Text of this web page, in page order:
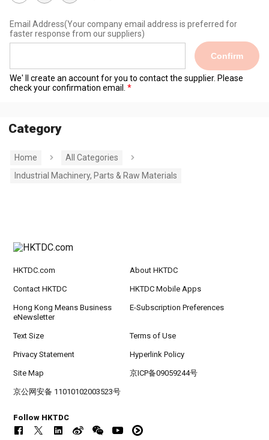
Email Address(Your company email address is preferred for
faster response from our suppliers)
Confirm
We' ll create an account for you to contact the supplier. Please
check your confirmation email.
Category
Home
All Categories
Industrial Machinery, Parts & Raw Materials
HKTDC.com About HKTDC
Contact HKTDC HKTDC Mobile Apps
Hong Kong Means Business
eNewsletter
E-Subscription Preferences
Text Size Terms of Use
Privacy Statement Hyperlink Policy
Site Map 京ICP备09059244号
京公网安备 11010102003523号
Follow HKTDC